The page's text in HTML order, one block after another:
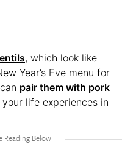
, which look like
Year’s Eve menu for
pair them with pork
life experiences in